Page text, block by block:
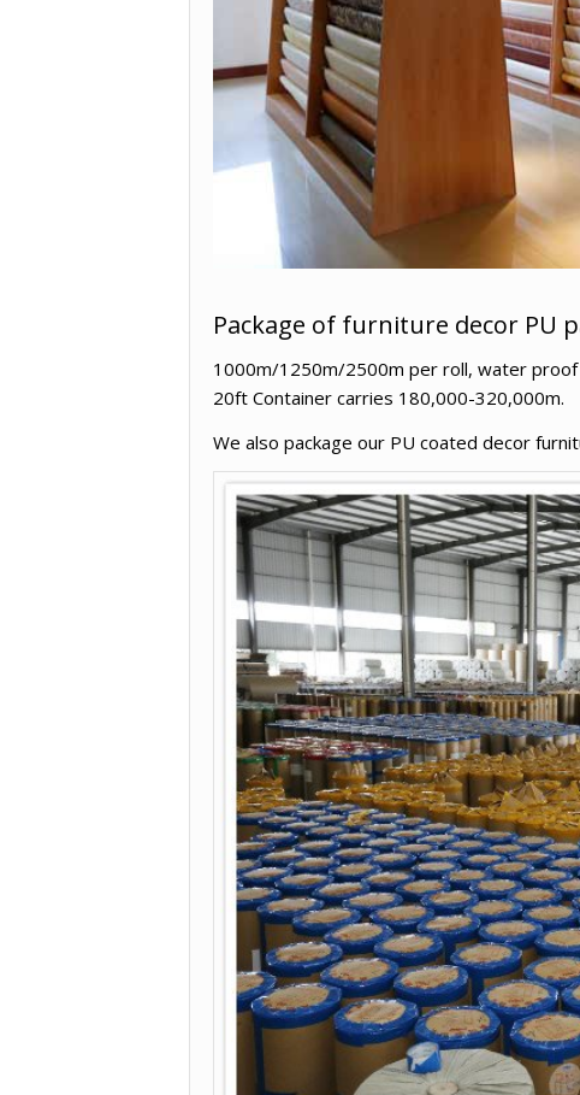
Package of furniture decor PU
1000m/1250m/2500m per roll, water
20ft Container carries 180,000-320,000m.
We also package our PU coated decor